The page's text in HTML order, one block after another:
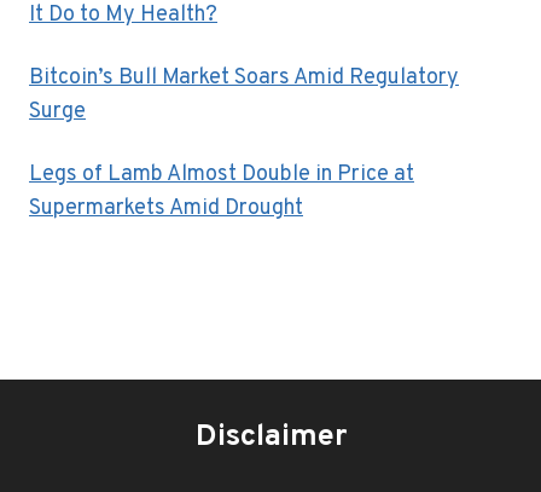
It Do to My Health?
Bitcoin’s Bull Market Soars Amid Regulatory
Surge
Legs of Lamb Almost Double in Price at
Supermarkets Amid Drought
Disclaimer